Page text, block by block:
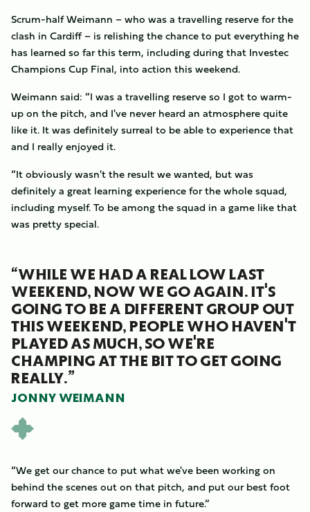
Scrum-half Weimann – who was a travelling reserve for the
clash in Cardiff – is relishing the chance to put everything he
has learned so far this term, including during that Investec
Champions Cup Final, into action this weekend.
Weimann said: “I was a travelling reserve so I got to warm-
up on the pitch, and I've never heard an atmosphere quite
like it. It was definitely surreal to be able to experience that
and I really enjoyed it.
“It obviously wasn't the result we wanted, but was
definitely a great learning experience for the whole squad,
including myself. To be among the squad in a game like that
was pretty special.
“WHILE WE HAD A REAL LOW LAST
WEEKEND, NOW WE GO AGAIN. IT'S
GOING TO BE A DIFFERENT GROUP OUT
THIS WEEKEND, PEOPLE WHO HAVEN'T
PLAYED AS MUCH, SO WE'RE
CHAMPING AT THE BIT TO GET GOING
REALLY.”
JONNY WEIMANN
“We get our chance to put what we've been working on
behind the scenes out on that pitch, and put our best foot
forward to get more game time in future.”